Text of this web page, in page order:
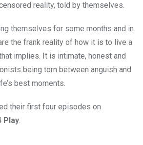
reality, told by themselves.
themselves for some months and in
the frank reality of how it is to live a
implies. It is intimate, honest and
being torn between anguish and
best moments.
their first four episodes on
Play.